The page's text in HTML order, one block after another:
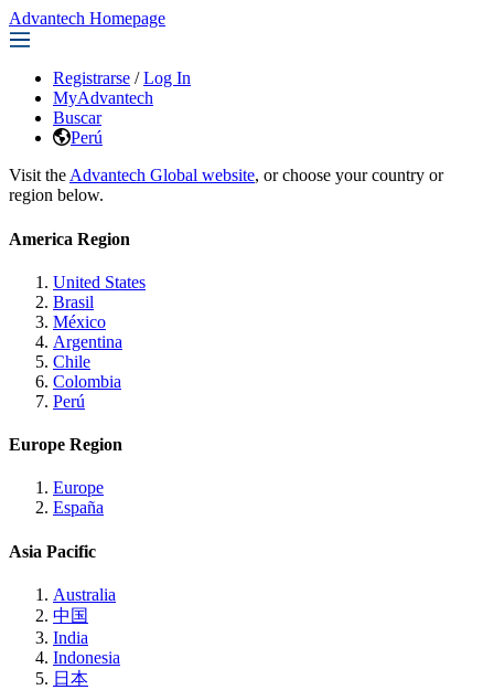
Advantech Homepage
Registrarse / Log In
MyAdvantech
Buscar
Perú
Visit the Advantech Global website, or choose your country or
region below.
America Region
United States
Brasil
México
Argentina
Chile
Colombia
Perú
Europe Region
Europe
España
Asia Pacific
Australia
中国
India
Indonesia
日本